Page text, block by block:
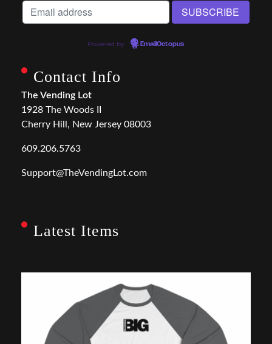
Powered by EmailOctopus
Contact Info
The Vending Lot
1928 The Woods II
Cherry Hill, New Jersey 08003
609.206.5763
Support@TheVendingLot.com
Latest Items